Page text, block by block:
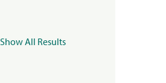
Show All Results